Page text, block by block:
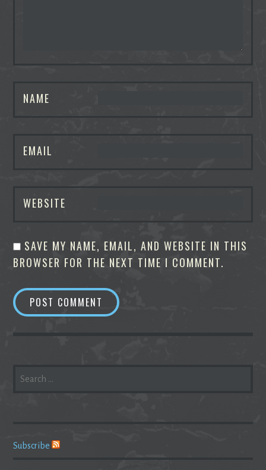
NAME
EMAIL
WEBSITE
SAVE MY NAME, EMAIL, AND WEBSITE IN THIS
BROWSER FOR THE NEXT TIME I COMMENT.
FOR:
Subscribe